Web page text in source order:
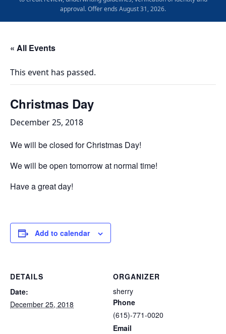
approval. Offer ends August 31, 2026.
« All Events
This event has passed.
Christmas Day
December 25, 2018
We will be closed for Christmas Day!
We will be open tomorrow at normal time!
Have a great day!
Add to calendar
DETAILS
Date:
December 25, 2018
ORGANIZER
sherry
Phone
(615)-771-0020
Email